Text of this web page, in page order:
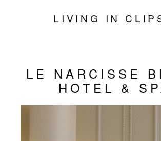
LIVING IN
LE NARCISSE
HOTEL &